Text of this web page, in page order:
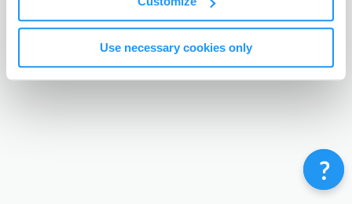
Use necessary cookies only